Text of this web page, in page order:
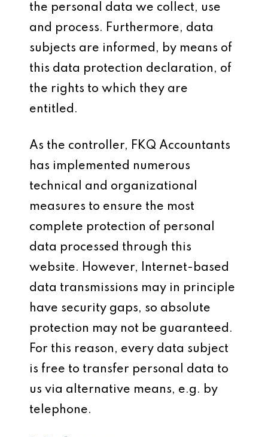
the personal data we collect, use
and process. Furthermore, data
subjects are informed, by means of
this data protection declaration, of
the rights to which they are
entitled.
As the controller, FKQ Accountants
has implemented numerous
technical and organizational
measures to ensure the most
complete protection of personal
data processed through this
website. However, Internet-based
data transmissions may in principle
have security gaps, so absolute
protection may not be guaranteed.
For this reason, every data subject
is free to transfer personal data to
us via alternative means, e.g. by
telephone.